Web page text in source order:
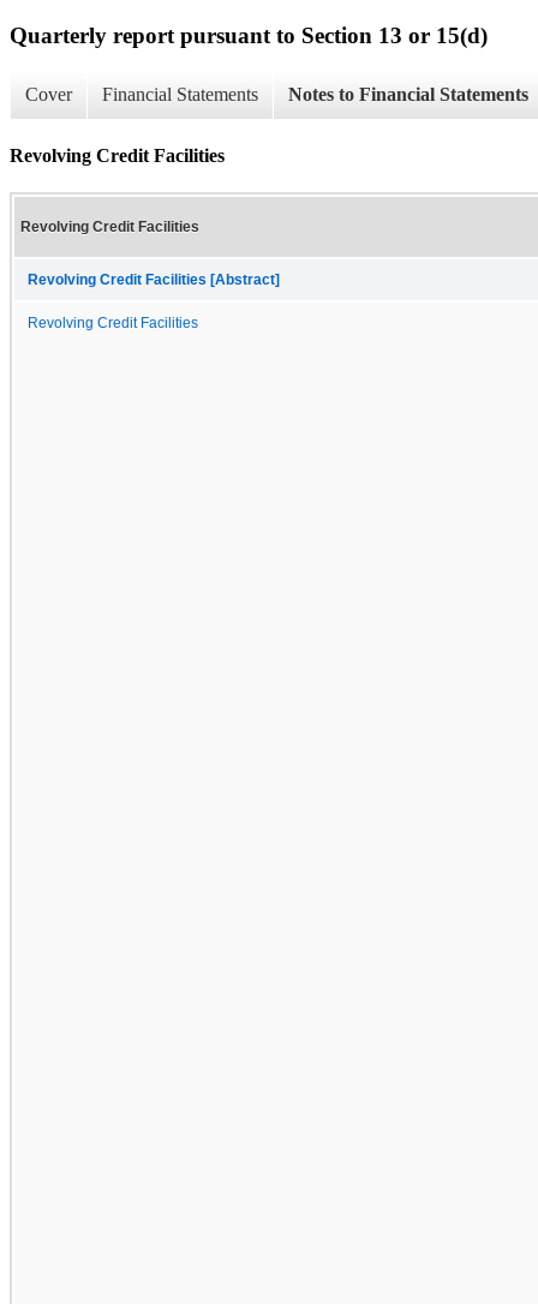
Quarterly report pursuant to Section 13 or 15(d)
Cover Financial Statements Notes to Financial Statements
Revolving Credit Facilities
Revolving Credit Facilities
Revolving Credit Facilities [Abstract]
Revolving Credit Facilities